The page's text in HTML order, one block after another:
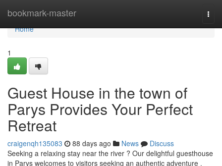
bookmark-master
Home
Home
1
Guest House in the town of
Parys Provides Your Perfect
Retreat
craigenqh135083 88 days ago News
Discuss
Seeking a relaxing stay near the river ? Our delightful guesthouse
in Parys welcomes to visitors seeking an authentic adventure .